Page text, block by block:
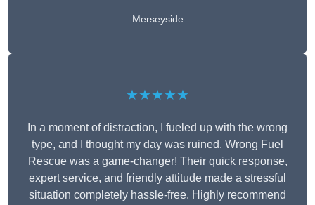
Merseyside
★★★★★
In a moment of distraction, I fueled up with the wrong
type, and I thought my day was ruined. Wrong Fuel
Rescue was a game-changer! Their quick response,
expert service, and friendly attitude made a stressful
situation completely hassle-free. Highly recommend